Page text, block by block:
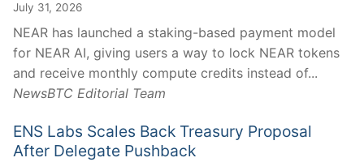
July 31, 2026
NEAR has launched a staking-based payment model
for NEAR AI, giving users a way to lock NEAR tokens
and receive monthly compute credits instead of...
NewsBTC Editorial Team
ENS Labs Scales Back Treasury Proposal
After Delegate Pushback